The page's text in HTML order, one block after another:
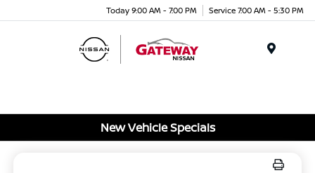
Today 9:00 AM - 7:00 PM Service 7:00 AM - 5:30 PM
New Vehicle Specials